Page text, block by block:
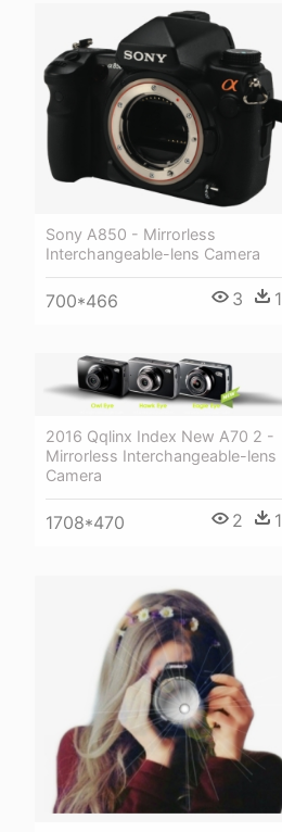
Sony A850 - Mirrorless
Interchangeable-lens Camera
700*466 3 1
2016 Qqlinx Index New A70 2 -
Mirrorless Interchangeable-lens
Camera
1708*470 2 1